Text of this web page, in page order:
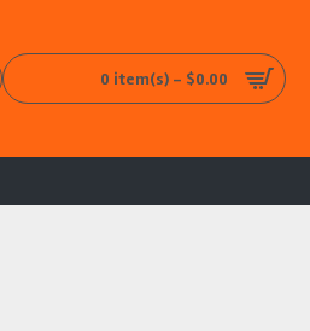
0 item(s) - $0.00